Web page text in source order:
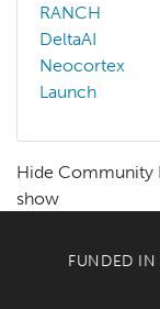
RANCH
DeltaAI
Neocortex
Launch
Hide Community
show
FUNDED IN